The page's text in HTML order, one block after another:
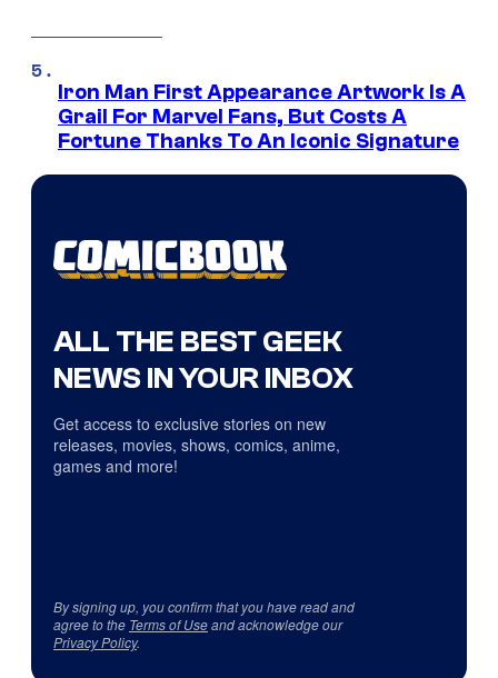
Iron Man First Appearance Artwork Is A
Grail For Marvel Fans, But Costs A
Fortune Thanks To An Iconic Signature
ALL THE BEST GEEK
NEWS IN YOUR INBOX
Get access to exclusive stories on new
releases, movies, shows, comics, anime,
games and more!
By signing up, you confirm that you have read and
agree to the Terms of Useand acknowledge our
Privacy Policy.